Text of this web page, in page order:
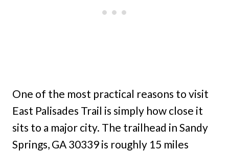
One of the most practical reasons to visit
East Palisades Trail is simply how close it
sits to a major city. The trailhead in Sandy
Springs, GA 30339 is roughly 15 miles